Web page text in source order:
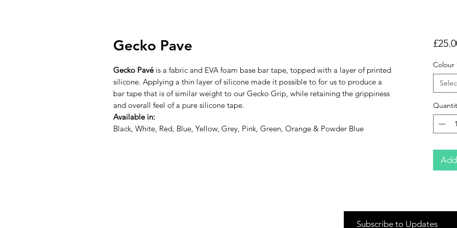
Gecko Pave
Gecko Pavéis a fabric and EVA foam base bar tape, topped with a layer of printed
silicone. Applying a thin layer of silicone made it possible to for us to produce a
bar tape that is of similar weight to our Gecko Grip, while retaining the grippiness
and overall feel of a pure silicone tape.
Available in:
Black, White, Red, Blue, Yellow, Grey, Pink, Green, Orange & Powder Blue
Colour
Subscribe to Updates